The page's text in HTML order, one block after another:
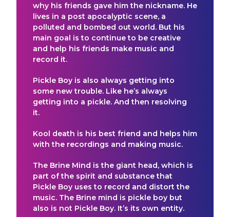
why his friends gave him the nickname. He
lives in a post apocalyptic scene, a
polluted and bombed out world. But his
main goal is to continue to be creative
and help his friends make music and
record it.
Pickle Boy is also always getting into
some new trouble. Like he’s always
getting into a pickle. And then resolving
it.
Kool death is his best friend and helps him
with the recordings and making music.
The Brine Mind is the giant head, which is
part of the spirit and substance that
Pickle Boy uses to record and distort the
music. The Brine mind is pickle boy but
also is not Pickle Boy. It’s its own entity.